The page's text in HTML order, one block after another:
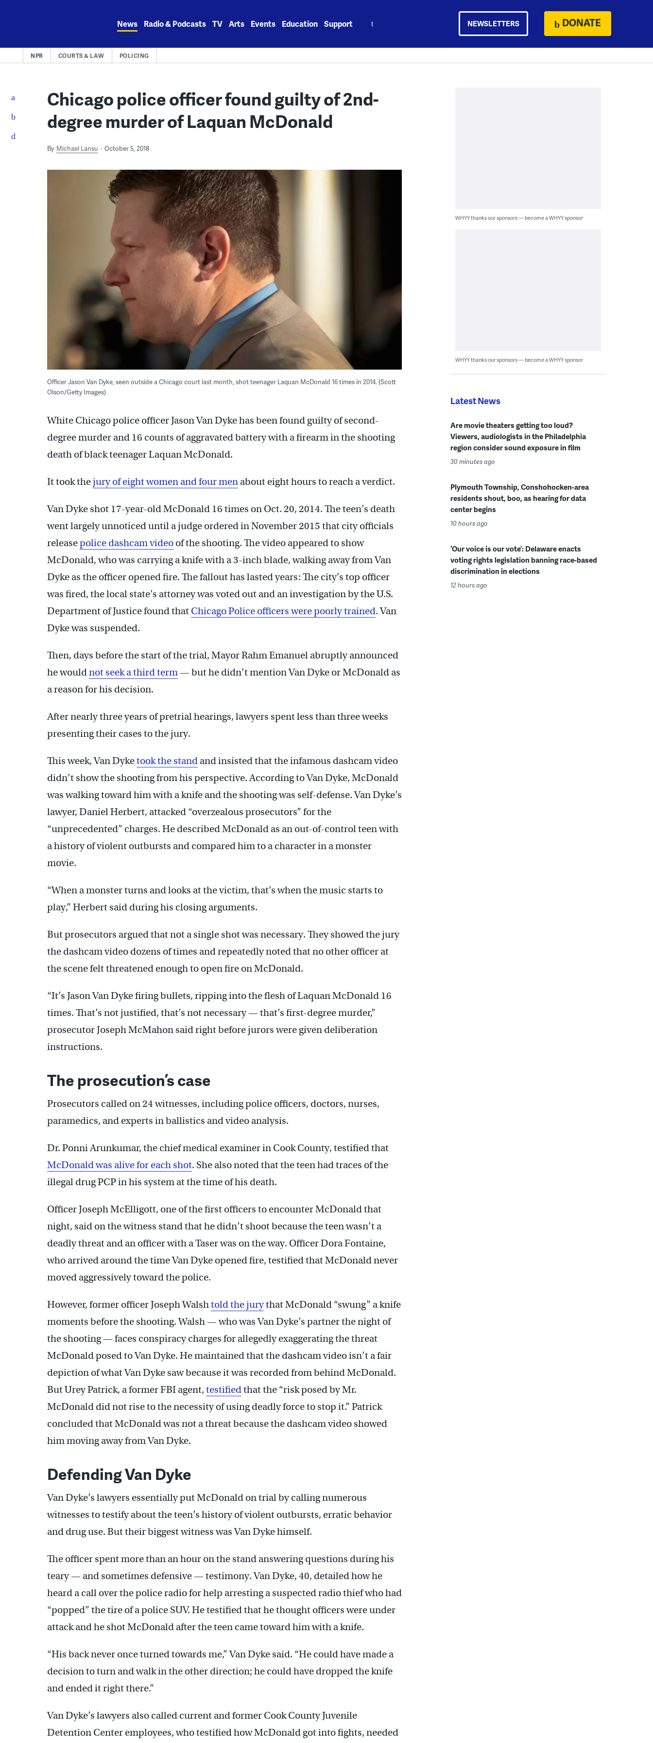
News Radio & Podcasts TV Arts Events Education Support NEWSLETTERS DONATE
NPR COURTS & LAW POLICING
Chicago police officer found guilty of 2nd-
degree murder of Laquan McDonald
By Michael Lansu October 5, 2018
Officer Jason Van Dyke, seen outside a Chicago court last month, shot teenager Laquan McDonald 16 times in 2014. (Scott
Olson/Getty Images)
White Chicago police officer Jason Van Dyke has been found guilty of second-
degree murder and 16 counts of aggravated battery with a firearm in the shooting
death of black teenager Laquan McDonald.
It took thejury of eight women and four men about eight hours to reach a verdict.
Van Dyke shot 17-year-old McDonald 16 times on Oct. 20, 2014. The teen’s death
went largely unnoticed until a judge ordered in November 2015 that city officials
releasepolice dashcam video of the shooting. The video appeared to show
McDonald, who was carrying a knife with a 3-inch blade, walking away from Van
Dyke as the officer opened fire. The fallout has lasted years: The city’s top officer
was fired, the local state’s attorney was voted out and an investigation by the U.S.
Department of Justice found that Chicago Police officers were poorly trained. Van
Dyke was suspended.
Then, days before the start of the trial, Mayor Rahm Emanuel abruptly announced
he wouldnot seek a third term — but he didn’t mention Van Dyke or McDonald as
a reason for his decision.
After nearly three years of pretrial hearings, lawyers spent less than three weeks
presenting their cases to the jury.
This week, Van Dyketook the stand and insisted that the infamous dashcam video
didn’t show the shooting from his perspective. According to Van Dyke, McDonald
was walking toward him with a knife and the shooting was self-defense. Van Dyke’s
lawyer, Daniel Herbert, attacked “overzealous prosecutors” for the
“unprecedented” charges. He described McDonald as an out-of-control teen with
a history of violent outbursts and compared him to a character in a monster
movie.
“When a monster turns and looks at the victim, that’s when the music starts to
play,” Herbert said during his closing arguments.
But prosecutors argued that not a single shot was necessary. They showed the jury
the dashcam video dozens of times and repeatedly noted that no other officer at
the scene felt threatened enough to open fire on McDonald.
“It’s Jason Van Dyke firing bullets, ripping into the flesh of Laquan McDonald 16
times. That’s not justified, that’s not necessary — that’s first-degree murder,”
prosecutor Joseph McMahon said right before jurors were given deliberation
instructions.
The prosecution’s case
Prosecutors called on 24 witnesses, including police officers, doctors, nurses,
paramedics, and experts in ballistics and video analysis.
Dr. Ponni Arunkumar, the chief medical examiner in Cook County, testified that
McDonald was alive for each shot. She also noted that the teen had traces of the
illegal drug PCP in his system at the time of his death.
Officer Joseph McElligott, one of the first officers to encounter McDonald that
night, said on the witness stand that he didn’t shoot because the teen wasn’t a
deadly threat and an officer with a Taser was on the way. Officer Dora Fontaine,
who arrived around the time Van Dyke opened fire, testified that McDonald never
moved aggressively toward the police.
However, former officer Joseph Walshtold the jurythat McDonald “swung” a knife
moments before the shooting. Walsh — who was Van Dyke’s partner the night of
the shooting — faces conspiracy charges for allegedly exaggerating the threat
McDonald posed to Van Dyke. He maintained that the dashcam video isn’t a fair
depiction of what Van Dyke saw because it was recorded from behind McDonald.
But Urey Patrick, a former FBI agent, testifiedthat the “risk posed by Mr.
McDonald did not rise to the necessity of using deadly force to stop it.” Patrick
concluded that McDonald was not a threat because the dashcam video showed
him moving away from Van Dyke.
Defending Van Dyke
Van Dyke’s lawyers essentially put McDonald on trial by calling numerous
witnesses to testify about the teen’s history of violent outbursts, erratic behavior
and drug use. But their biggest witness was Van Dyke himself.
The officer spent more than an hour on the stand answering questions during his
teary — and sometimes defensive — testimony. Van Dyke, 40, detailed how he
heard a call over the police radio for help arresting a suspected radio thief who had
“popped” the tire of a police SUV. He testified that he thought officers were under
attack and he shot McDonald after the teen came toward him with a knife.
“His back never once turned towards me,” Van Dyke said. “He could have made a
decision to turn and walk in the other direction; he could have dropped the knife
and ended it right there.”
Van Dyke’s lawyers also called current and former Cook County Juvenile
Detention Center employees, who testified how McDonald got into fights, needed
WHYY thanks our sponsors — become a WHYY sponsor
WHYY thanks our sponsors — become a WHYY sponsor
Latest News
Are movie theaters getting too loud?
Viewers, audiologists in the Philadelphia
region consider sound exposure in film
30 minutes ago
Plymouth Township, Conshohocken-area
residents shout, boo, as hearing for data
center begins
10 hours ago
‘Our voice is our vote’: Delaware enacts
voting rights legislation banning race-based
discrimination in elections
12 hours ago